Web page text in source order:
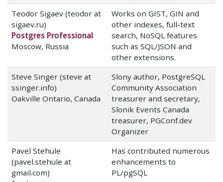
Teodor Sigaev (teodor at
sigaev.ru)
Postgres Professional
Moscow, Russia
Works on GIST, GIN and
other indexes, full-text
search, NoSQL features
such as SQL/JSON and
other extensions.
Steve Singer (steve at
ssinger.info)
Oakville Ontario, Canada
Slony author, PostgreSQL
Community Association
treasurer and secretary,
Slonik Events Canada
treasurer, PGConf.dev
Organizer
Pavel Stehule
(pavel.stehule at
gmail.com)
Has contributed numerous
enhancements to
PL/pgSQL